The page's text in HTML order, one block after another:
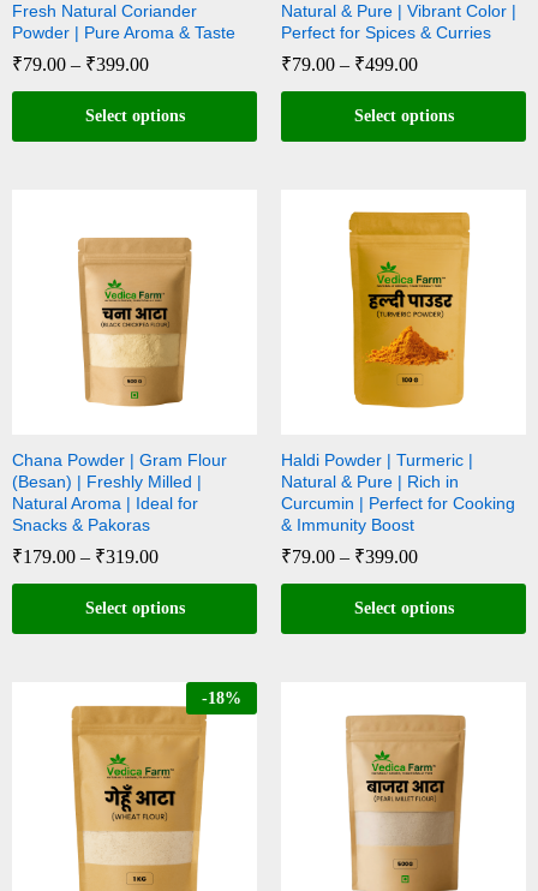
Fresh Natural Coriander
Powder | Pure Aroma & Taste
₹79.00 – ₹399.00
Select options
Natural & Pure | Vibrant Color |
Perfect for Spices & Curries
₹79.00 – ₹499.00
Select options
Chana Powder | Gram Flour
(Besan) | Freshly Milled |
Natural Aroma | Ideal for
Snacks & Pakoras
₹179.00 – ₹319.00
Select options
Haldi Powder | Turmeric |
Natural & Pure | Rich in
Curcumin | Perfect for Cooking
& Immunity Boost
₹79.00 – ₹399.00
Select options
-18%